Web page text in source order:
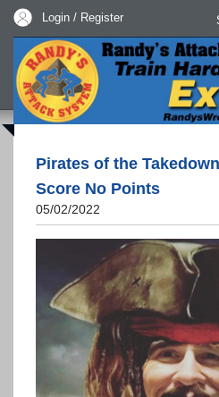
Login / Register
Pirates of the
Score No Points
05/02/2022